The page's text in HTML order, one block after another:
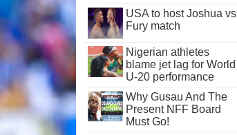
USA to host Joshua vs
Fury match
Nigerian athletes
blame jet lag for World
U-20 performance
Why Gusau And The
Present NFF Board
Must Go!